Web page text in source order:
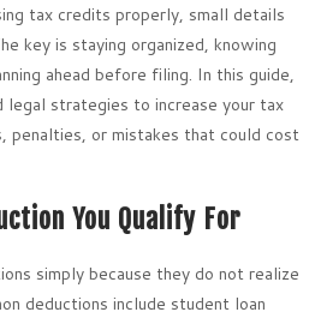
tax credits properly, small details
key is staying organized, knowing
ahead before filing. In this guide,
legal strategies to increase your tax
penalties, or mistakes that could cost
You Qualify For
simply because they do not realize
deductions include student loan